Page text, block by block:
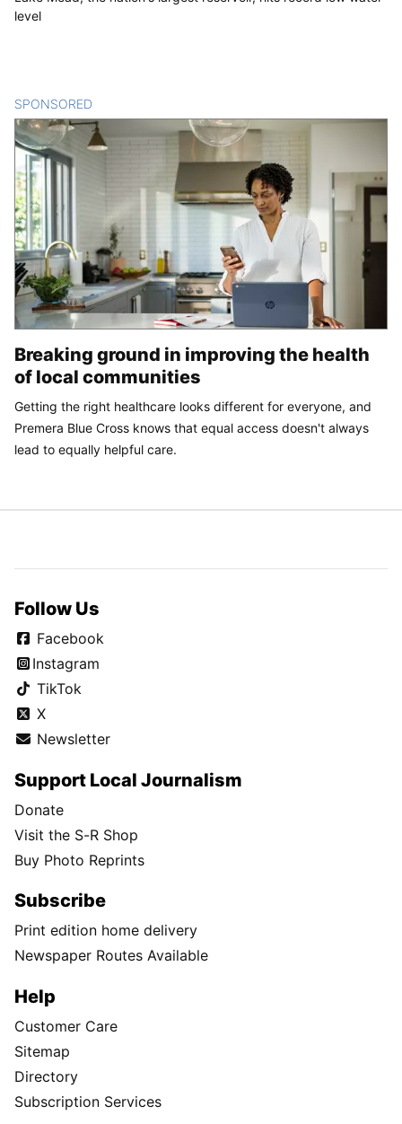
level
SPONSORED
Breaking ground in improving the health
of local communities
Getting the right healthcare looks different for everyone, and
Premera Blue Cross knows that equal access doesn't always
lead to equally helpful care.
Follow Us
Facebook
Instagram
TikTok
X
Newsletter
Support Local Journalism
Donate
Visit the S-R Shop
Buy Photo Reprints
Subscribe
Print edition home delivery
Newspaper Routes Available
Help
Customer Care
Sitemap
Directory
Subscription Services